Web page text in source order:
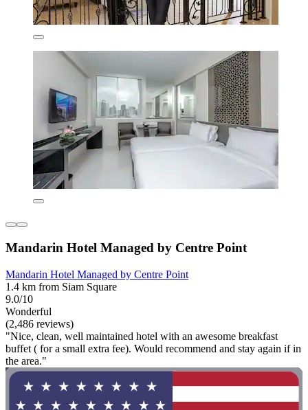
Mandarin Hotel Managed by Centre Point
Mandarin Hotel Managed by Centre Point
1.4 km from Siam Square
9.0/10
Wonderful
(2,486 reviews)
"Nice, clean, well maintained hotel with an awesome breakfast
buffet ( for a small extra fee). Would recommend and stay again if in
the area."